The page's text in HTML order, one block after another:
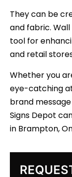
They can be
and fabric.
tool for
and retail
Whether you
eye-catching
brand
Signs Depot
in Brampton,